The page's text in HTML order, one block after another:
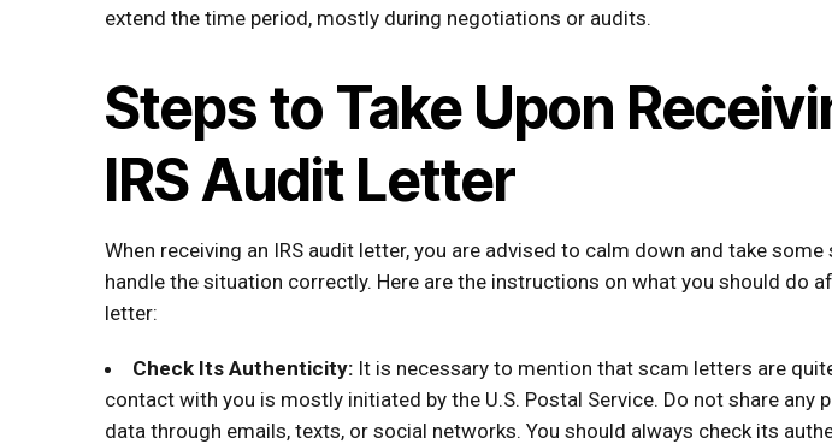
extend the time period, mostly during negotiations or audits.
Steps to Take Upon
IRS Audit Letter
When receiving an IRS audit letter, you are advised to calm down and take
handle the situation correctly. Here are the instructions on what you should do
letter:
Check Its Authenticity: It is necessary to mention that scam letters are
contact with you is mostly initiated by the U.S. Postal Service. Do not share any
data through emails, texts, or social networks. You should always check its